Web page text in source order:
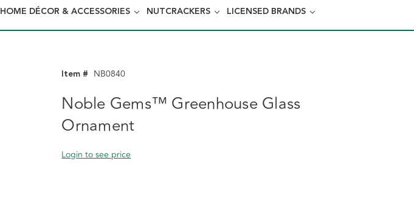
HOME DÉCOR & ACCESSORIES NUTCRACKERS LICENSED BRANDS
Item # NB0840
Noble Gems™ Greenhouse Glass
Ornament
Login to see price